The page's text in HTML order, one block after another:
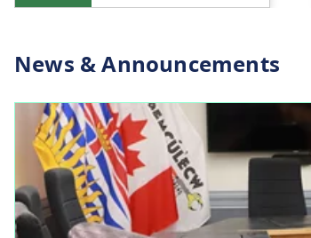
AUG
6
Other
Bright Red Book
Bus: Thursday